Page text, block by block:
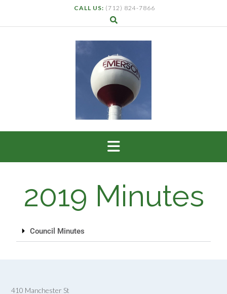
CALL US: (712) 824-7866
2019 Minutes
Council Minutes
410 Manchester St